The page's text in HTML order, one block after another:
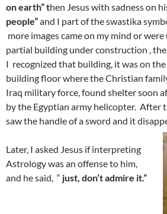
on earth” then Jesus with sadness on
people”and I part of the swastika
more images came on my mind or
partial building under construction ,
I recognized that building, it was on
building floor where the Christian
Iraq military force, found shelter soon
by the Egyptian army helicopter. After
saw the handle of a sword and it
Later, I asked Jesus if interpreting
Astrology was an offense to him,
and he said, “ just, don’t admire it.”